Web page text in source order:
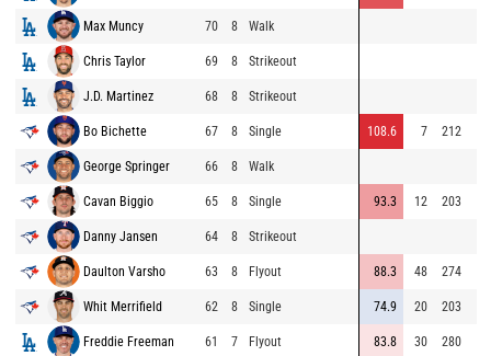
Max Muncy 70 8 Walk
Chris Taylor 69 8 Strikeout
J.D. Martinez 68 8 Strikeout
Bo Bichette 67 8 Single 108.6 7 212
George Springer 66 8 Walk
Cavan Biggio 65 8 Single 93.3 12 203
Danny Jansen 64 8 Strikeout
Daulton Varsho 63 8 Flyout 88.3 48 274
Whit Merrifield 62 8 Single 74.9 20 203
Freddie Freeman 61 7 Flyout 83.8 30 280